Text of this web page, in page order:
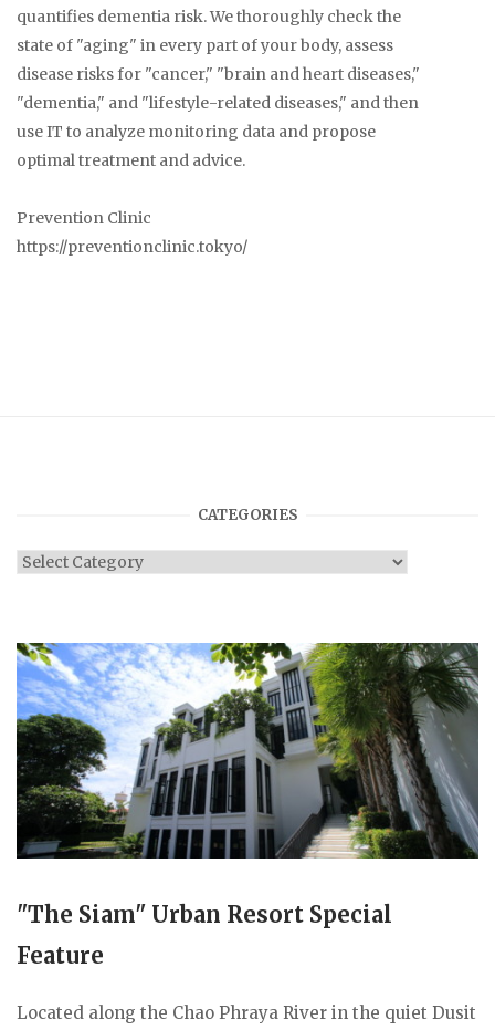
quantifies dementia risk. We thoroughly check the
state of "aging" in every part of your body, assess
disease risks for "cancer," "brain and heart diseases,"
"dementia," and "lifestyle-related diseases," and then
use IT to analyze monitoring data and propose
optimal treatment and advice.
Prevention Clinic
https://preventionclinic.tokyo/
CATEGORIES
Categories
"The Siam" Urban Resort Special
Feature
Located along the Chao Phraya River in the quiet Dusit